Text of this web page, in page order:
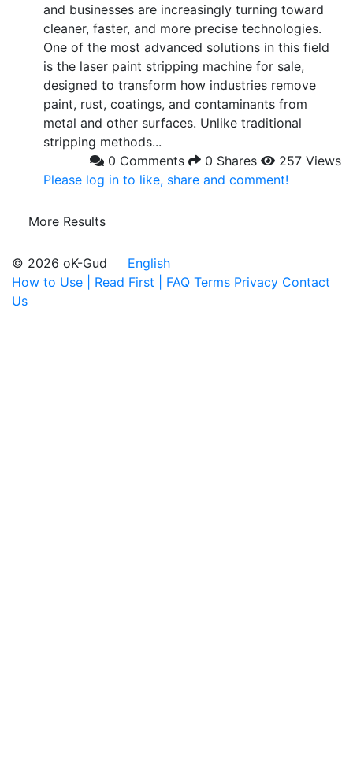
and businesses are increasingly turning toward
cleaner, faster, and more precise technologies.
One of the most advanced solutions in this field
is the laser paint stripping machine for sale,
designed to transform how industries remove
paint, rust, coatings, and contaminants from
metal and other surfaces. Unlike traditional
stripping methods...
0 Comments
0 Shares
257 Views
Please log in to like, share and comment!
More Results
© 2026 oK-Gud
English
How to Use | Read First | FAQ Terms Privacy Contact
Us